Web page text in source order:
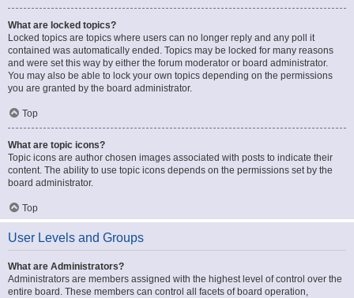
What are locked topics?
Locked topics are topics where users can no longer reply and any poll it
contained was automatically ended. Topics may be locked for many reasons
and were set this way by either the forum moderator or board administrator.
You may also be able to lock your own topics depending on the permissions
you are granted by the board administrator.
Top
What are topic icons?
Topic icons are author chosen images associated with posts to indicate their
content. The ability to use topic icons depends on the permissions set by the
board administrator.
Top
User Levels and Groups
What are Administrators?
Administrators are members assigned with the highest level of control over the
entire board. These members can control all facets of board operation,